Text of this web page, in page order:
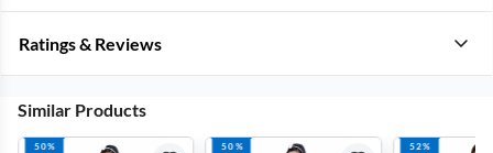
Ratings & Reviews
Similar Products
50%
50%
52%